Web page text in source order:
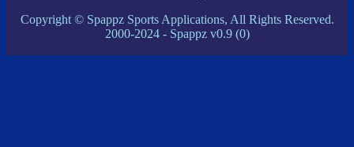
Copyright © Spappz Sports Applications, All Rights Reserved.
2000-2024- Spappz v0.9 (0)